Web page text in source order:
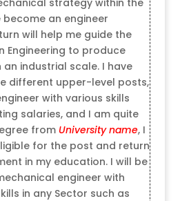
an engineer
will help me guide the
Engineering to produce
industrial scale. I have
different upper-level posts,
with various skills
salaries, and I am quite
from University name, I
for the post and return
in my education. I will be
engineer with
in any Sector such as